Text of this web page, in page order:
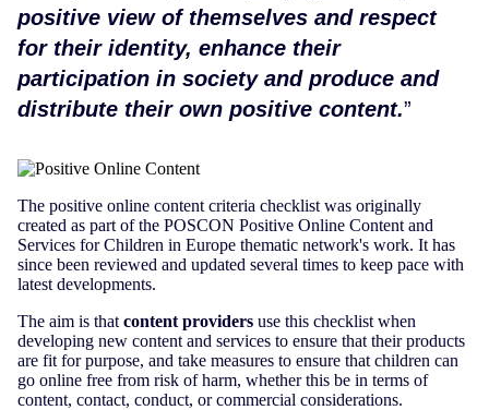
positive view of themselves and respect
for their identity, enhance their
participation in society and produce and
distribute their own positive content.
The positive online content criteria checklist was originally
created as part of the POSCON Positive Online Content and
Services for Children in Europe thematic network's work. It has
since been reviewed and updated several times to keep pace with
latest developments.
The aim is that content providers use this checklist when
developing new content and services to ensure that their products
are fit for purpose, and take measures to ensure that children can
go online free from risk of harm, whether this be in terms of
content, contact, conduct, or commercial considerations.